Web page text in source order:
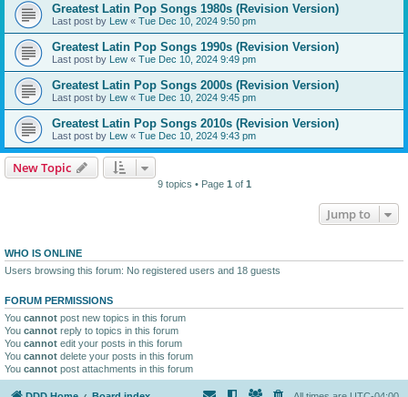
Greatest Latin Pop Songs 1980s (Revision Version)
Last post by Lew « Tue Dec 10, 2024 9:50 pm
Greatest Latin Pop Songs 1990s (Revision Version)
Last post by Lew « Tue Dec 10, 2024 9:49 pm
Greatest Latin Pop Songs 2000s (Revision Version)
Last post by Lew « Tue Dec 10, 2024 9:45 pm
Greatest Latin Pop Songs 2010s (Revision Version)
Last post by Lew « Tue Dec 10, 2024 9:43 pm
New Topic
9 topics • Page 1 of 1
Jump to
WHO IS ONLINE
Users browsing this forum: No registered users and 18 guests
FORUM PERMISSIONS
You cannot post new topics in this forum
You cannot reply to topics in this forum
You cannot edit your posts in this forum
You cannot delete your posts in this forum
You cannot post attachments in this forum